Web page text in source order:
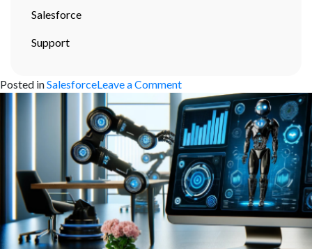
Salesforce
Support
Posted inSalesforceLeave a Commenton
Mastering
Salesforce
Data
Migration:
Best
Practices
and
Strategies